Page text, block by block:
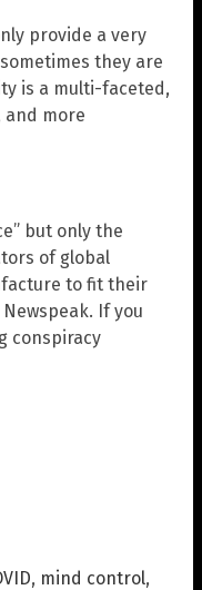
provide a very
they are
is a multi-faceted,
more
but only the
of global
to fit their
If you
conspiracy
, mind control,